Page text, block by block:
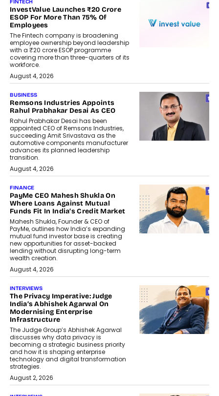
FINTECH
InvestValue Launches ₹20 Crore
ESOP For More Than 75% Of
Employees
The Fintech company is broadening
employee ownership beyond leadership
with a ₹20 crore ESOP programme
covering more than three-quarters of its
workforce.
August 4, 2026
BUSINESS
Remsons Industries Appoints
Rahul Prabhakar Desai As CEO
Rahul Prabhakar Desai has been
appointed CEO of Remsons Industries,
succeeding Amit Srivastava as the
automotive components manufacturer
advances its planned leadership
transition.
August 4, 2026
FINANCE
PayMe CEO Mahesh Shukla On
Where Loans Against Mutual
Funds Fit In India’s Credit Market
Mahesh Shukla, Founder & CEO of
PayMe, outlines how India’s expanding
mutual fund investor base is creating
new opportunities for asset-backed
lending without disrupting long-term
wealth creation.
August 4, 2026
INTERVIEWS
The Privacy Imperative: Judge
India’s Abhishek Agarwal On
Modernising Enterprise
Infrastructure
The Judge Group’s Abhishek Agarwal
discusses why data privacy is
becoming a strategic business priority
and how it is shaping enterprise
technology and digital transformation
strategies.
August 2, 2026